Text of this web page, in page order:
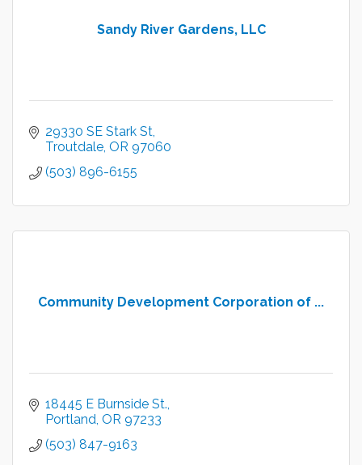
Sandy River Gardens, LLC
29330 SE Stark St
Troutdale OR 97060
(503) 896-6155
Community Development Corporation of ...
18445 E Burnside St.
Portland OR 97233
(503) 847-9163